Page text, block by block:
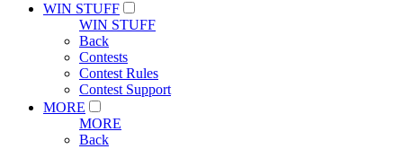
WIN STUFF
WIN STUFF
Back
Contests
Contest Rules
Contest Support
MORE
MORE
Back